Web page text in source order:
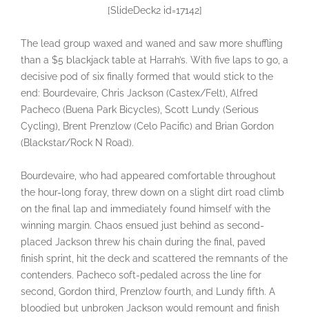
[SlideDeck2 id=17142]
The lead group waxed and waned and saw more shuffling
than a $5 blackjack table at Harrah’s. With five laps to go, a
decisive pod of six finally formed that would stick to the
end: Bourdevaire, Chris Jackson (Castex/Felt), Alfred
Pacheco (Buena Park Bicycles), Scott Lundy (Serious
Cycling), Brent Prenzlow (Celo Pacific) and Brian Gordon
(Blackstar/Rock N Road).
Bourdevaire, who had appeared comfortable throughout
the hour-long foray, threw down on a slight dirt road climb
on the final lap and immediately found himself with the
winning margin. Chaos ensued just behind as second-
placed Jackson threw his chain during the final, paved
finish sprint, hit the deck and scattered the remnants of the
contenders. Pacheco soft-pedaled across the line for
second, Gordon third, Prenzlow fourth, and Lundy fifth. A
bloodied but unbroken Jackson would remount and finish